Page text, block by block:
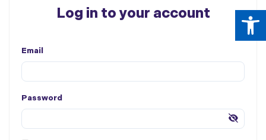
Log in to your account
Email
Password